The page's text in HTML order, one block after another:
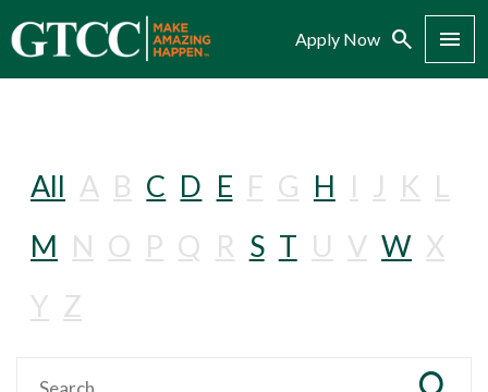
Apply Now Search Menu
All A B C D E F G H I J K L
M N O P Q R S T U V W X
Y Z